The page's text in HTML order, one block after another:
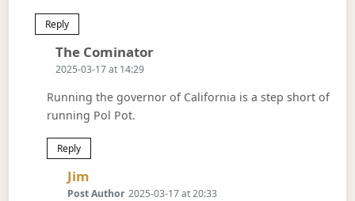
Reply
The CominatorSays:
2025-03-17 at 14:29
Running the governor of California is a step short of
running Pol Pot.
Reply
JimSays:
Post Author 2025-03-17 at 20:33